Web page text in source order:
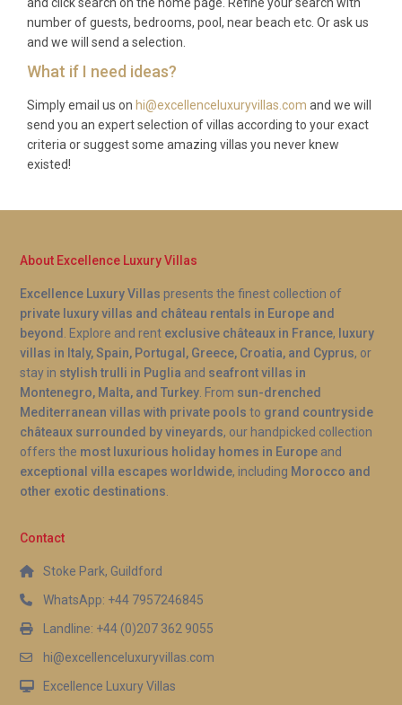
kitchen, barbecue facilities, private parking, and a
professional pre-arrival clean.
Q: Is there a supermarket nearby?
A: The nearest supermarket is located in Baião
town centre, approximately 10 minutes by car. A
larger Continente or Pingo Doce supermarket can
minutes away, offering a wider range of products
Q: Is the pool heated year-round?
A: Yes, the swimming pool at Villa Dourada Pinhão
Douro is heated, allowing comfortable use
throughout the year. Combined with the hot tub,
guests can enjoy water-based relaxation even
during cooler months in the Douro Valley.
number of guests, bedrooms, pool, near beach etc. Or ask us
and we will send a selection.
What if I need ideas?
Simply email us on hi@excellenceluxuryvillas.com and we will
send you an expert selection of villas according to your exact
criteria or suggest some amazing villas you never knew
existed!
About Excellence Luxury Villas
Excellence Luxury Villas presents the finest collection of
private luxury villas and château rentals in Europe and
beyond
. Explore and rent exclusive châteaux in France, luxury
villas in Italy, Spain, Portugal, Greece, Croatia, and Cyprus, or
stay in stylish trulli in Puglia and seafront villas in
Montenegro, Malta, and Turkey . From sun-drenched
Mediterranean villas with private pools to grand countryside
châteaux surrounded by vineyards, our handpicked collection
offers the most luxurious holiday homes in Europe and
exceptional villa escapes worldwide, including Morocco and
other exotic destinations
Contact
Stoke Park, Guildford
WhatsApp: +44 7957246845
Landline: +44 (0)207 362 9055
hi@excellenceluxuryvillas.com
Excellence Luxury Villas